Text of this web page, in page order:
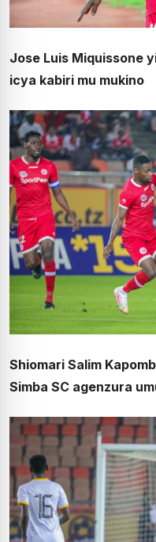
Jose Luis Miquissone
icya kabiri mu mukino
Shiomari Salim
Simba SC agenzura